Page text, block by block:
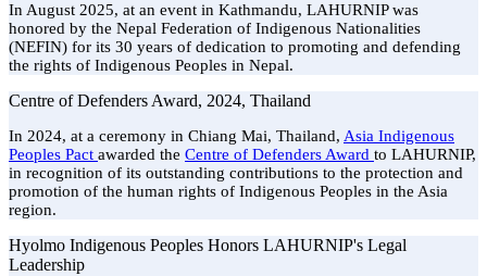
In August 2025, at an event in Kathmandu, LAHURNIP was
honored by the Nepal Federation of Indigenous Nationalities
(NEFIN) for its 30 years of dedication to promoting and defending
the rights of Indigenous Peoples in Nepal.
Centre of Defenders Award, 2024, Thailand
In 2024, at a ceremony in Chiang Mai, Thailand, Asia Indigenous
Peoples Pact awarded the Centre of Defenders Award to LAHURNIP,
in recognition of its outstanding contributions to the protection and
promotion of the human rights of Indigenous Peoples in the Asia
region.
Hyolmo Indigenous Peoples Honors LAHURNIP's Legal
Leadership